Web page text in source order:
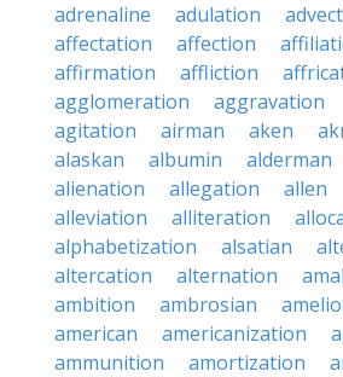
adrenaline
adulation
affectation
affection
affirmation
affliction
agglomeration
aggravation
agitation
airman aken
alaskan
albumin alderman
alienation
allegation allen
alleviation
alliteration
alphabetization
alsatian
altercation
alternation
ambition
ambrosian
american
americanization
ammunition
amortization